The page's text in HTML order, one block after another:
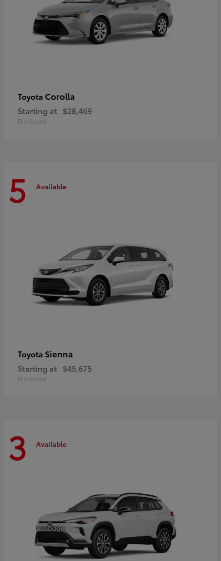
Toyota Corolla
Starting at $28,469
Disclosure
5 Available
Toyota Sienna
Starting at $45,675
Disclosure
3 Available